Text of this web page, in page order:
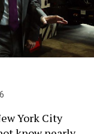
York City